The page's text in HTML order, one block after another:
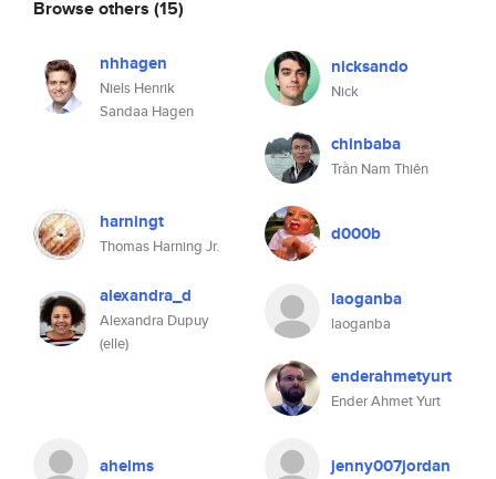
Browse others (15)
nhhagen
Niels Henrik
Sandaa Hagen
nicksando
Nick
chinbaba
Trần Nam Thiên
harningt
Thomas Harning Jr.
d000b
alexandra_d
Alexandra Dupuy
(elle)
laoganba
laoganba
enderahmetyurt
Ender Ahmet Yurt
ahelms jenny007jordan